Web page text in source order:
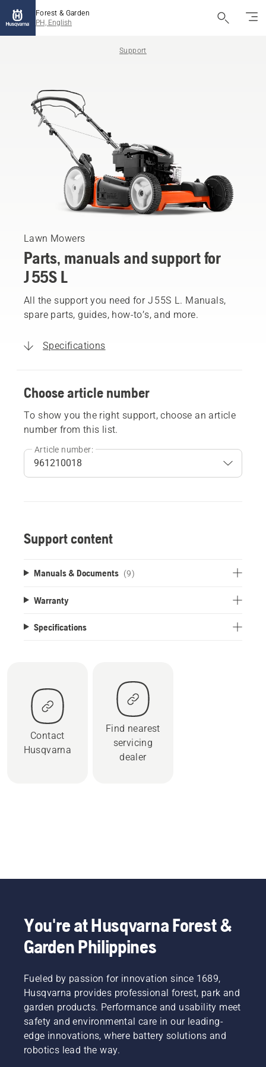
Forest & Garden
PH, English
Support
Lawn Mowers
Parts, manuals and support for
J 55S L
All the support you need for J 55S L. Manuals,
spare parts, guides, how-to’s, and more.
Specifications
Choose article number
To show you the right support, choose an article
number from this list.
Article number:
Support content
Manuals & Documents (9)
Warranty
Specifications
Contact
Husqvarna
Find nearest
servicing
dealer
You're at Husqvarna Forest &
Garden Philippines
Fueled by passion for innovation since 1689,
Husqvarna provides professional forest, park and
garden products. Performance and usability meet
safety and environmental care in our leading-
edge innovations, where battery solutions and
robotics lead the way.